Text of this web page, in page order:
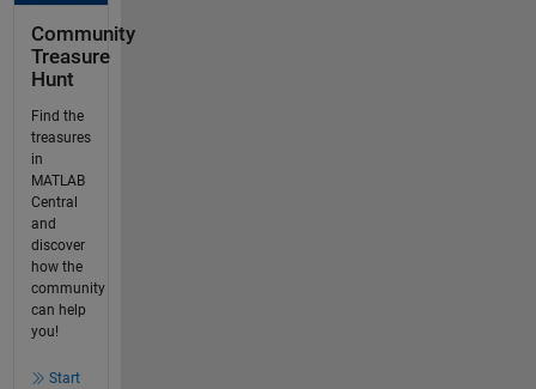
Community
Treasure
Hunt
Find the
treasures
in
MATLAB
Central
and
discover
how the
community
can help
you!
Start